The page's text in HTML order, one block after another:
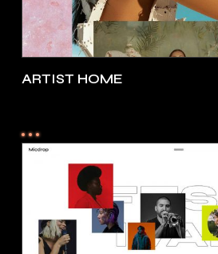
ARTIST HOME